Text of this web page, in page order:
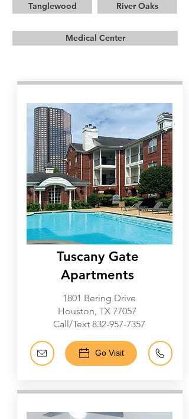
Tanglewood River Oaks
Medical Center
Tuscany Gate
Apartments
1801 Bering Drive
Houston, TX 77057
Call/Text 832-957-7357
Go Visit